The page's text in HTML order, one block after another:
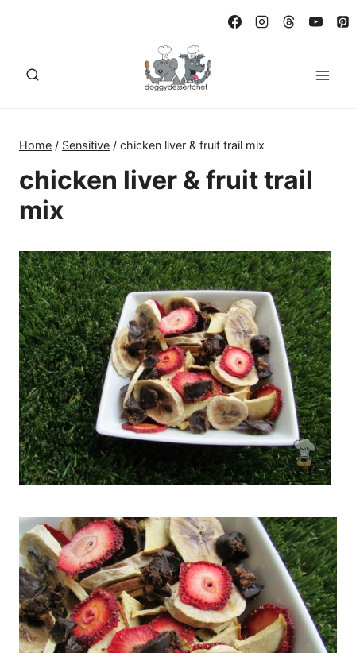
Home / Sensitive / chicken liver & fruit trail mix
chicken liver & fruit trail
mix